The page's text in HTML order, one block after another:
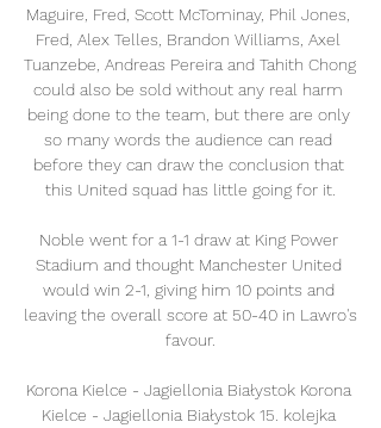
Maguire, Fred, Scott McTominay, Phil Jones,
Fred, Alex Telles, Brandon Williams, Axel
Tuanzebe, Andreas Pereira and Tahith Chong
could also be sold without any real harm
being done to the team, but there are only
so many words the audience can read
before they can draw the conclusion that
this United squad has little going for it.
Noble went for a 1-1 draw at King Power
Stadium and thought Manchester United
would win 2-1, giving him 10 points and
leaving the overall score at 50-40 in Lawro's
favour.
Korona Kielce - Jagiellonia Białystok Korona
Kielce - Jagiellonia Białystok 15. kolejka